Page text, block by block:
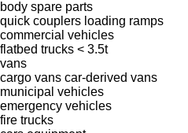
body spare parts
quick couplers loading ramps
commercial vehicles
flatbed trucks < 3.5t
vans
cargo vans car-derived vans
municipal vehicles
emergency vehicles
fire trucks